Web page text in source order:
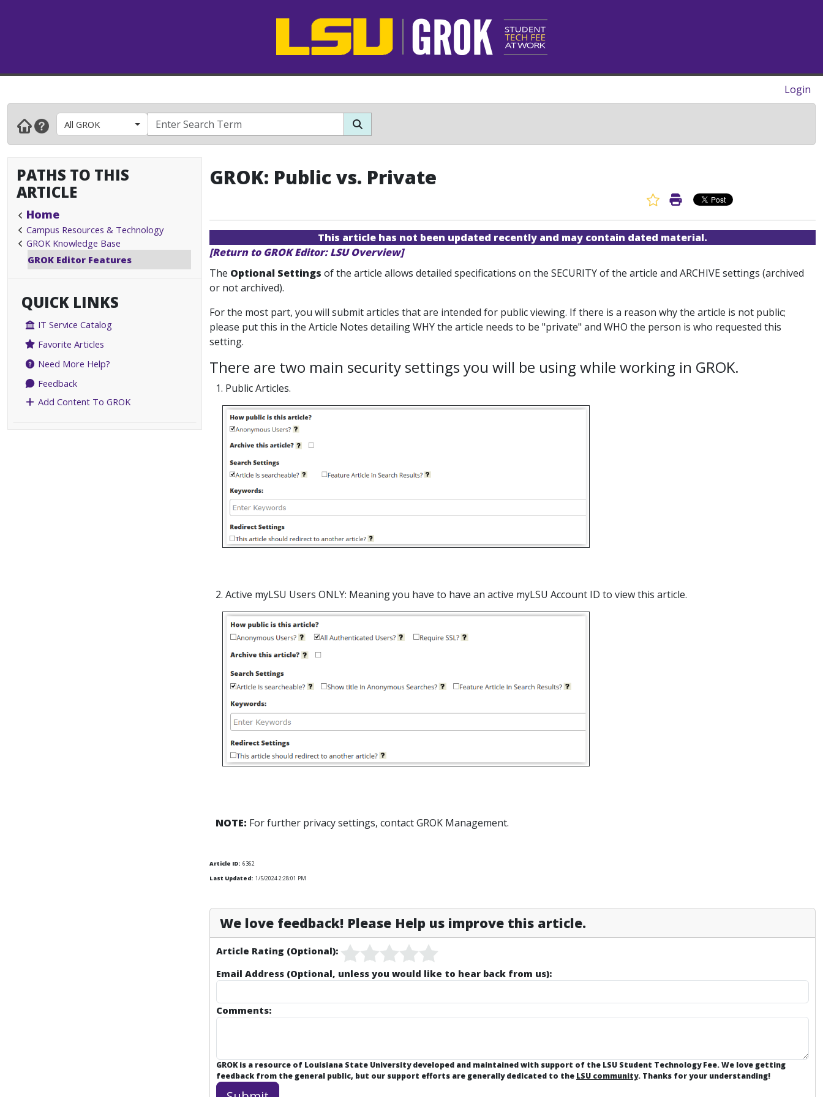
Login
All GROK
PATHS TO THIS
ARTICLE
Home
Campus Resources & Technology
GROK Knowledge Base
GROK Editor Features
QUICK LINKS
IT Service Catalog
Favorite Articles
Need More Help?
Feedback
Add Content To GROK
GROK: Public vs. Private
Favorite Article
Print Article
This article has not been updated recently and may contain dated material.
[Return to GROK Editor: LSU Overview]
The Optional Settings of the article allows detailed specifications on the SECURITY of the article and ARCHIVE settings (archived
or not archived).
For the most part, you will submit articles that are intended for public viewing. If there is a reason why the article is not public;
please put this in the Article Notes detailing WHY the article needs to be "private" and WHO the person is who requested this
setting.
There are two main security settings you will be using while working in GROK.
1. Public Articles.
2. Active myLSU Users ONLY: Meaning you have to have an active myLSU Account ID to view this article.
NOTE: For further privacy settings, contact GROK Management.
Article ID: 6362
Last Updated: 1/5/2024 2:28:01 PM
We love feedback! Please Help us improve this article.
Article Rating (Optional):
Email Address (Optional, unless you would like to hear back from us):
Comments:
GROK is a resource of Louisiana State University developed and maintained with support of the LSU Student Technology Fee. We love getting
feedback from the general public, but our support efforts are generally dedicated to the LSU community. Thanks for your understanding!